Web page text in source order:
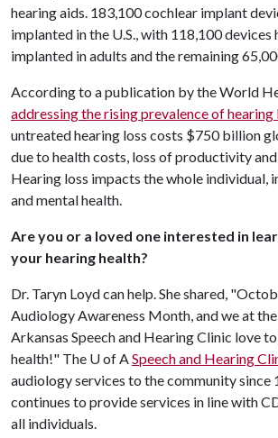
hearing aids. 183,100 cochlear implant
implanted in the U.S., with 118,100 devices
implanted in adults and the remaining
According to a publication by the World
addressing the rising prevalence of hearing
untreated hearing loss costs $750 billion
due to health costs, loss of productivity
Hearing loss impacts the whole individual,
and mental health.
Are you or a loved one interested in
your hearing health?
Dr. Taryn Loyd can help. She shared,
Audiology Awareness Month, and we at
Arkansas Speech and Hearing Clinic love
health!" The U of ASpeech and Hearing
audiology services to the community since
continues to provide services in line with
all individuals.